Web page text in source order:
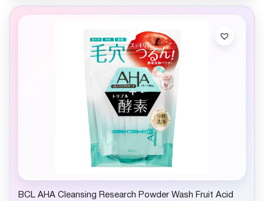
BCL AHA Cleansing Research Powder Wash Fruit Acid